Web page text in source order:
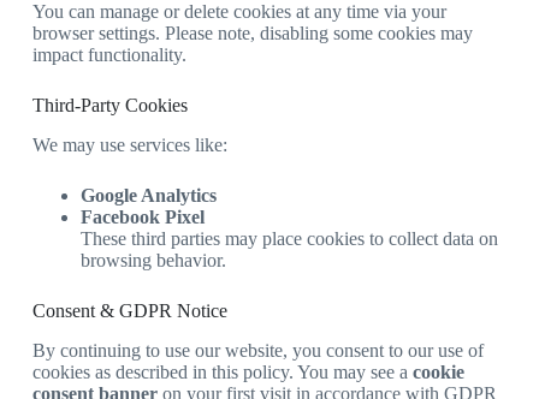
You can manage or delete cookies at any time via your
browser settings. Please note, disabling some cookies may
impact functionality.
Third‑Party Cookies
We may use services like:
Google Analytics
Facebook Pixel
These third parties may place cookies to collect data on
browsing behavior.
Consent & GDPR Notice
By continuing to use our website, you consent to our use of
cookies as described in this policy. You may see a cookie
consent banneron your first visit in accordance with GDPR